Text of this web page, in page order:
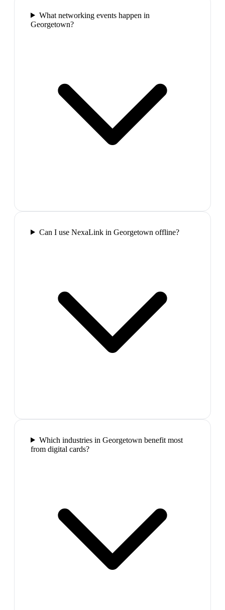
What networking events happen in
Georgetown?
Can I use NexaLink in Georgetown offline?
Which industries in Georgetown benefit most
from digital cards?